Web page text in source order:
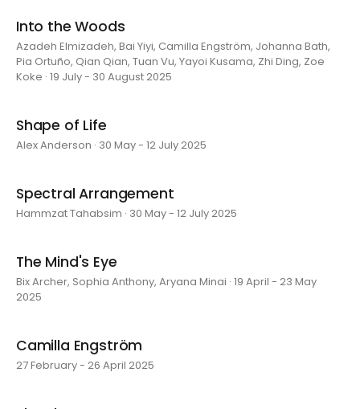
Into the Woods
Azadeh Elmizadeh, Bai Yiyi, Camilla Engström, Johanna Bath,
Pia Ortuño, Qian Qian, Tuan Vu, Yayoi Kusama, Zhi Ding, Zoe
Koke · 19 July - 30 August 2025
Shape of Life
Alex Anderson · 30 May - 12 July 2025
Spectral Arrangement
Hammzat Tahabsim · 30 May - 12 July 2025
The Mind's Eye
Bix Archer, Sophia Anthony, Aryana Minai · 19 April - 23 May
2025
Camilla Engström
27 February - 26 April 2025